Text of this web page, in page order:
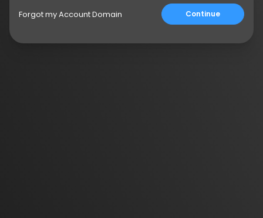
Forgot my Account Domain